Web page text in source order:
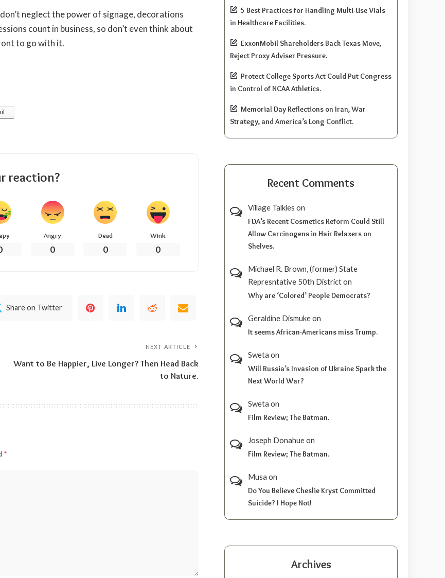
neglect the power of signage, decorations
count in business, so don’t even think about
to go with it.
reaction?
Angry
0
Dead
0
Wink
0
Share on Twitter
NEXT ARTICLE
Want to Be Happier, Live Longer? Then Head Back
to Nature.
*
5 Best Practices for Handling Multi-Use Vials
in Healthcare Facilities.
ExxonMobil Shareholders Back Texas Move,
Reject Proxy Adviser Pressure.
Protect College Sports Act Could Put Congress
in Control of NCAA Athletics.
Memorial Day Reflections on Iran, War
Strategy, and America’s Long Conflict.
Recent Comments
Village Talkies on
FDA’s Recent Cosmetics Reform Could Still
Allow Carcinogens in Hair Relaxers on
Shelves.
Michael R. Brown, (former) State
Represntative 50th Districton
Why are ‘Colored’ People Democrats?
Geraldine Dismukeon
It seems African-Americans miss Trump.
Sweta on
Will Russia’s Invasion of Ukraine Spark the
Next World War?
Sweta on
Film Review; The Batman.
Joseph Donahueon
Film Review; The Batman.
Musa on
Do You Believe Cheslie Kryst Committed
Suicide? I Hope Not!
Archives